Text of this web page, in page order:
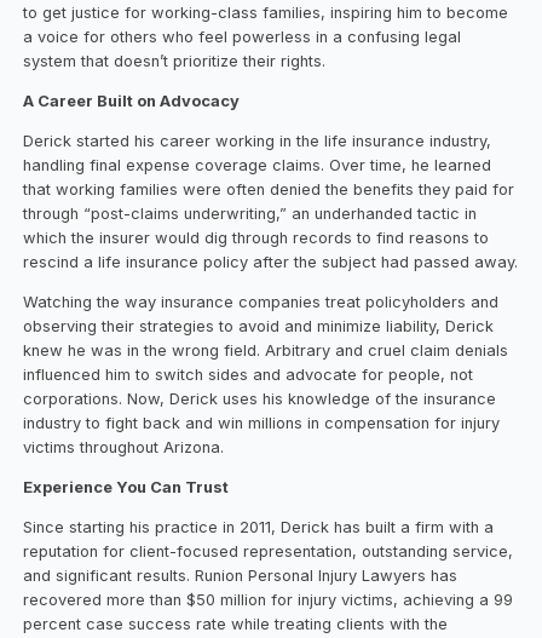
to get justice for working-class families, inspiring him to become
a voice for others who feel powerless in a confusing legal
system that doesn’t prioritize their rights.
A Career Built on Advocacy
Derick started his career working in the life insurance industry,
handling final expense coverage claims. Over time, he learned
that working families were often denied the benefits they paid for
through “post-claims underwriting,” an underhanded tactic in
which the insurer would dig through records to find reasons to
rescind a life insurance policy after the subject had passed away.
Watching the way insurance companies treat policyholders and
observing their strategies to avoid and minimize liability, Derick
knew he was in the wrong field. Arbitrary and cruel claim denials
influenced him to switch sides and advocate for people, not
corporations. Now, Derick uses his knowledge of the insurance
industry to fight back and win millions in compensation for injury
victims throughout Arizona.
Experience You Can Trust
Since starting his practice in 2011, Derick has built a firm with a
reputation for client-focused representation, outstanding service,
and significant results. Runion Personal Injury Lawyers has
recovered more than $50 million for injury victims, achieving a 99
percent case success rate while treating clients with the